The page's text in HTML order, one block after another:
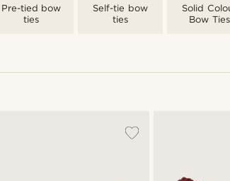
Pre-tied bow
ties
Self-tie bow
ties
Solid
Bow Ties